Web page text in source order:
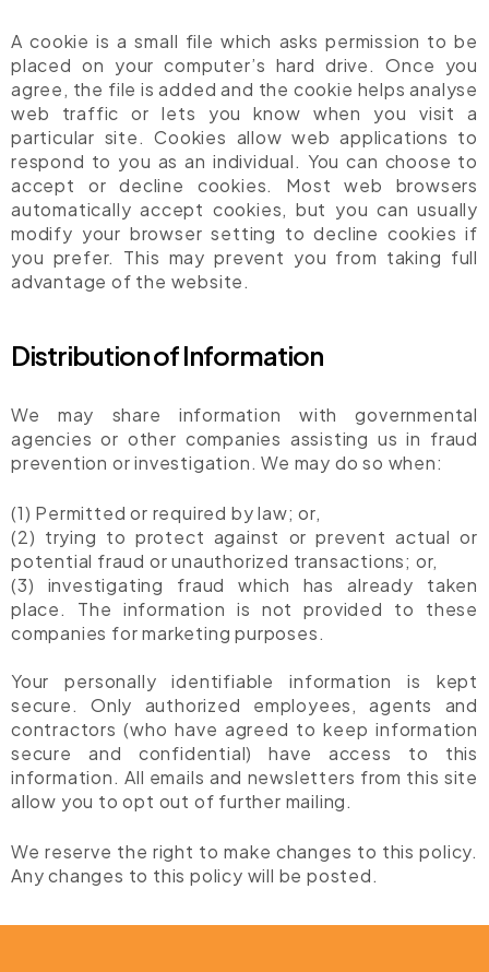
A cookie is a small file which asks permission to be
placed on your computer’s hard drive. Once you
agree, the file is added and the cookie helps analyse
web traffic or lets you know when you visit a
particular site. Cookies allow web applications to
respond to you as an individual. You can choose to
accept or decline cookies. Most web browsers
automatically accept cookies, but you can usually
modify your browser setting to decline cookies if
you prefer. This may prevent you from taking full
advantage of the website.
Distribution of Information
We may share information with governmental
agencies or other companies assisting us in fraud
prevention or investigation. We may do so when:
(1) Permitted or required by law; or,
(2) trying to protect against or prevent actual or
potential fraud or unauthorized transactions; or,
(3) investigating fraud which has already taken
place. The information is not provided to these
companies for marketing purposes.
Your personally identifiable information is kept
secure. Only authorized employees, agents and
contractors (who have agreed to keep information
secure and confidential) have access to this
information. All emails and newsletters from this site
allow you to opt out of further mailing.
We reserve the right to make changes to this policy.
Any changes to this policy will be posted.